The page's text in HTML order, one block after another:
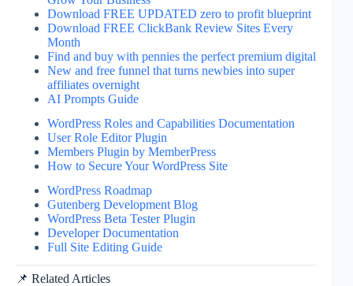
Download FREE UPDATED zero to profit blueprint
Download FREE ClickBank Review Sites Every
Month
Find and buy with pennies the perfect premium digital
New and free funnel that turns newbies into super
affiliates overnight
AI Prompts Guide
WordPress Roles and Capabilities Documentation
User Role Editor Plugin
Members Plugin by MemberPress
How to Secure Your WordPress Site
WordPress Roadmap
Gutenberg Development Blog
WordPress Beta Tester Plugin
Developer Documentation
Full Site Editing Guide
📌 Related Articles